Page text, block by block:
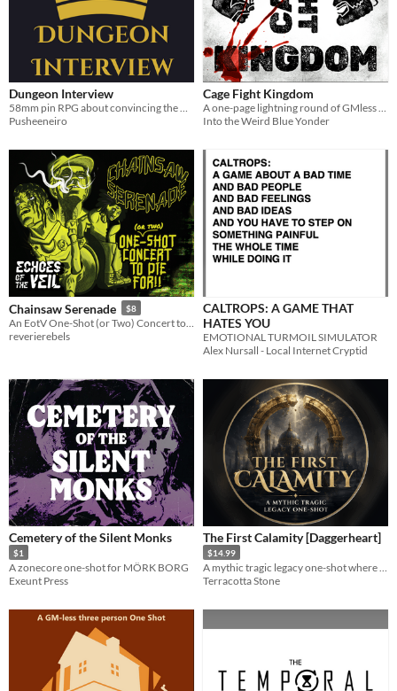
Dungeon Interview
58mm pin RPG about convincing the Overlord you're the perfect minion, then steal the throne.
Pusheeneiro
Cage Fight Kingdom
A one-page lightning round of GMless storytelling and scripted wrestling matches.
Into the Weird Blue Yonder
Chainsaw Serenade $8
reverierebels
CALTROPS: A GAME THAT
HATES YOU
EMOTIONAL TURMOIL SIMULATOR
Alex Nursall - Local Internet Cryptid
Cemetery of the Silent Monks
$1
A zonecore one-shot for MÖRK BORG
Exeunt Press
The First Calamity [Daggerheart]
$14.99
Terracotta Stone